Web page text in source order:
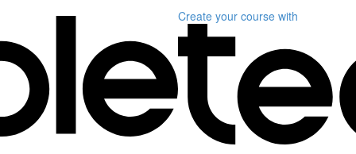
Create your course with